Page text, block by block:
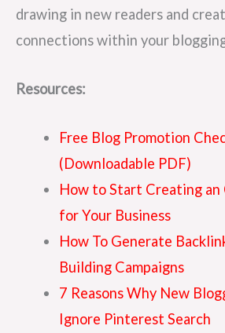
drawing in new readers and
connections within your
Resources:
Free Blog Promotion
(Downloadable PDF)
How to Start Creating an
for Your Business
How To Generate
Building Campaigns
7 Reasons Why New
Ignore Pinterest Search